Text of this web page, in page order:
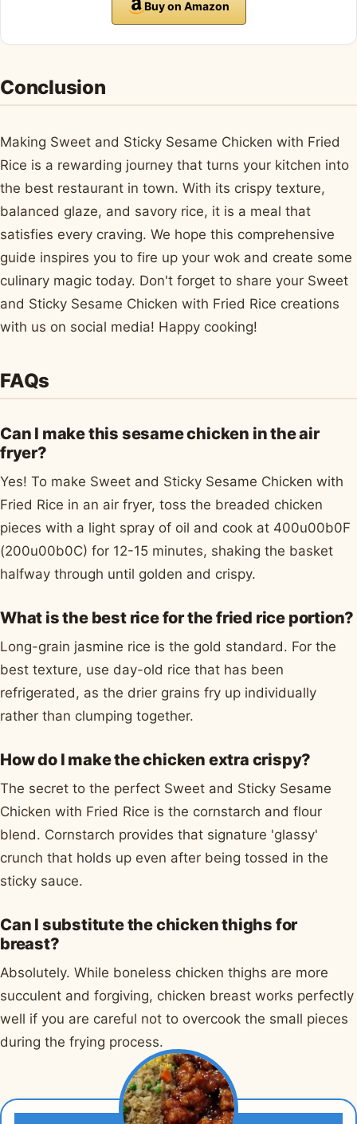
Buy on Amazon
Conclusion
Making Sweet and Sticky Sesame Chicken with Fried
Rice is a rewarding journey that turns your kitchen into
the best restaurant in town. With its crispy texture,
balanced glaze, and savory rice, it is a meal that
satisfies every craving. We hope this comprehensive
guide inspires you to fire up your wok and create some
culinary magic today. Don't forget to share your Sweet
and Sticky Sesame Chicken with Fried Rice creations
with us on social media! Happy cooking!
FAQs
Can I make this sesame chicken in the air
fryer?
Yes! To make Sweet and Sticky Sesame Chicken with
Fried Rice in an air fryer, toss the breaded chicken
pieces with a light spray of oil and cook at 400u00b0F
(200u00b0C) for 12-15 minutes, shaking the basket
halfway through until golden and crispy.
What is the best rice for the fried rice portion?
Long-grain jasmine rice is the gold standard. For the
best texture, use day-old rice that has been
refrigerated, as the drier grains fry up individually
rather than clumping together.
How do I make the chicken extra crispy?
The secret to the perfect Sweet and Sticky Sesame
Chicken with Fried Rice is the cornstarch and flour
blend. Cornstarch provides that signature 'glassy'
crunch that holds up even after being tossed in the
sticky sauce.
Can I substitute the chicken thighs for
breast?
Absolutely. While boneless chicken thighs are more
succulent and forgiving, chicken breast works perfectly
well if you are careful not to overcook the small pieces
during the frying process.